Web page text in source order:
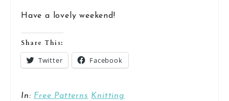
Have a lovely weekend!
Share This:
Twitter Facebook
In: Free Patterns Knitting